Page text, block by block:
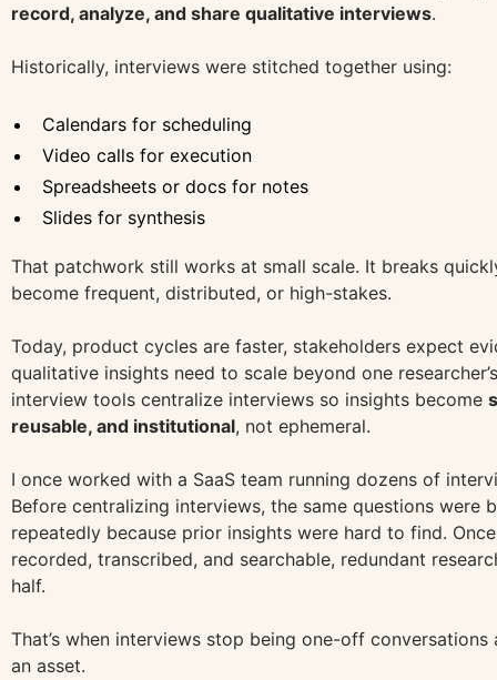
record, analyze, and share qualitative interviews.
Historically, interviews were stitched together using:
Calendars for scheduling
Video calls for execution
Spreadsheets or docs for notes
Slides for synthesis
That patchwork still works at small scale. It breaks
become frequent, distributed, or high-stakes.
Today, product cycles are faster, stakeholders expect
qualitative insights need to scale beyond one
interview tools centralize interviews so insights become
reusable, and institutional, not ephemeral.
I once worked with a SaaS team running dozens of
Before centralizing interviews, the same questions were
repeatedly because prior insights were hard to find.
recorded, transcribed, and searchable, redundant
half.
That’s when interviews stop being one-off
an asset.